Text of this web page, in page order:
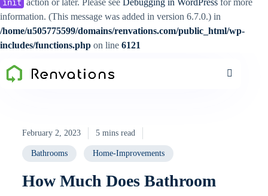
init action or later. Please see Debugging in WordPress for more
information. (This message was added in version 6.7.0.) in
/home/u505775599/domains/renvations.com/public_html/wp-
includes/functions.php on line 6121
February 2, 2023 5 mins read
Bathrooms Home-Improvements
How Much Does Bathroom